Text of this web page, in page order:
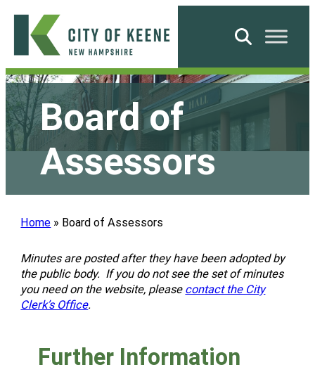
Skip
content
City
of
Keene
Search
Board of
Assessors
Home » Board of Assessors
Minutes are posted after they have been adopted by
the public body. If you do not see the set of minutes
you need on the website, please contact the City
Clerk’s Office.
Further Information